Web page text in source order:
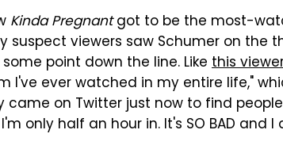
Kinda Pregnantgot to be the most-
suspect viewers saw Schumer on the
point down the line. Like this
I've ever watched in my entire life,"
came on Twitter just now to find
only half an hour in. It's SO BAD and